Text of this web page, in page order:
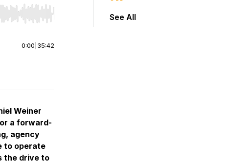
start or end. Hold shift to jump forward or backward.
0:00 35:42
Weiner
a forward-
agency
to operate
the drive to
See All